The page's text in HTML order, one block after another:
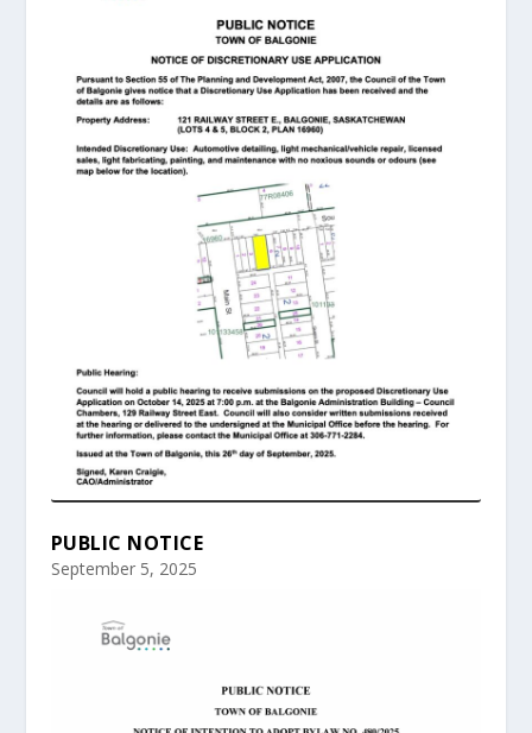
PUBLIC NOTICE
September 5, 2025